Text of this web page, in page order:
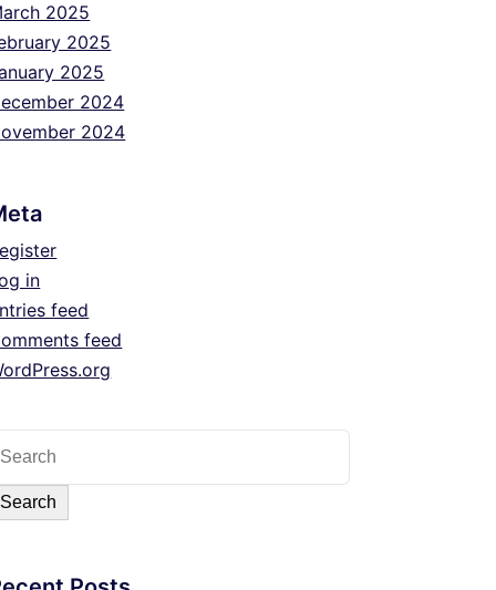
2025
2025
2025
2024
2024
in
feed
feed
Search